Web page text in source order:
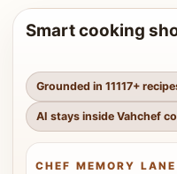
Smart cooking
Grounded in 11117+
AI stays inside Vahchef
CHEF MEMORY LANE